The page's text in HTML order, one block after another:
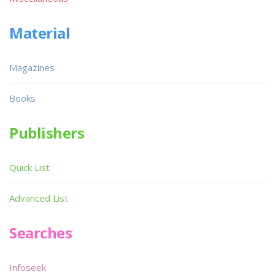
Material
Magazines
Books
Publishers
Quick List
Advanced List
Searches
Infoseek